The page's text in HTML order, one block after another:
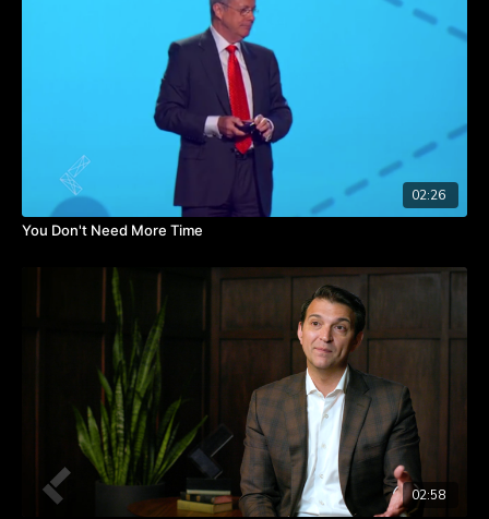
to establish screen/life balance for yourself and your team.
Understand the hold apps and screens have on your attention
If you know an app is problematic for you, delete it from your
Set the example with email by not being tethered to it.
02:26
You Don't Need More Time
02:58